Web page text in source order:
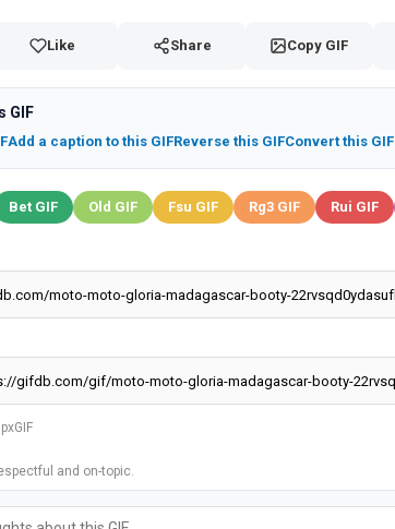
Like Share Copy GIF
GIF
Add a caption to this GIFReverse this GIFConvert this
Bet GIF Old GIF Fsu GIF Rg3 GIF Rui GIF
GIF
and on-topic.